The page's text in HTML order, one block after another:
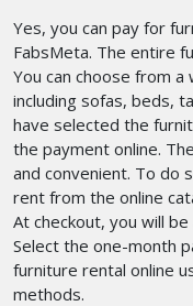
Yes, you can pay for
FabsMeta. The entire
You can choose from
including sofas, beds,
have selected the
the payment online.
and convenient. To do
rent from the online
At checkout, you will
Select the one-month
furniture rental online
methods.